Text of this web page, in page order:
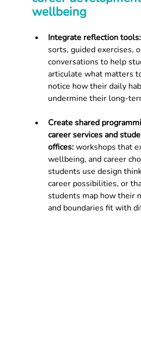
wellbeing
Integrate reflection tools:
sorts, guided exercises,
conversations to help
articulate what matters
notice how their daily
undermine their long-
Create shared
career services and
offices: workshops that
wellbeing, and career
students use design
career possibilities, or
students map how their
and boundaries fit with